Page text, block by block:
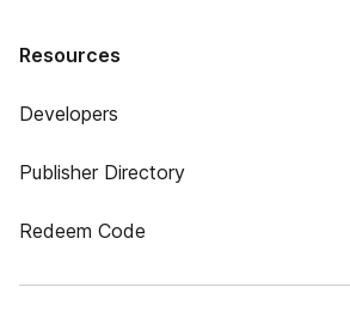
Resources
Developers
Publisher Directory
Redeem Code